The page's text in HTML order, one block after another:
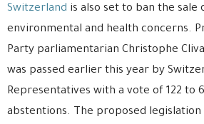
Switzerland is also set to ban the sale
environmental and health concerns.
Party parliamentarian Christophe
was passed earlier this year by
Representatives with a vote of 122 to
abstentions. The proposed legislation